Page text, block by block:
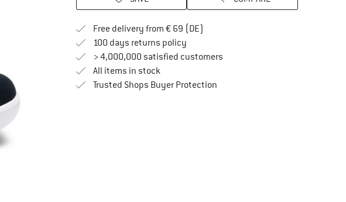
Free delivery from € 69 (DE)
100 days returns policyFind our return policy here! Opens an
> 4,000,000 satisfied customers
All items in stock
Trusted Shops Buyer ProtectionFind all information here!